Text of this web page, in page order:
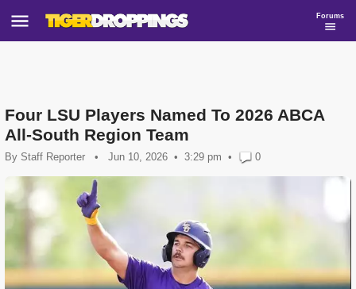
Forums
Four LSU Players Named To 2026 ABCA
All-South Region Team
By Staff Reporter • Jun 10, 2026 3:29 pm • 0